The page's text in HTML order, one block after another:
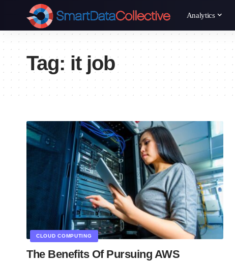
Analytics
Tag: it job
CLOUD COMPUTING
The Benefits Of Pursuing AWS